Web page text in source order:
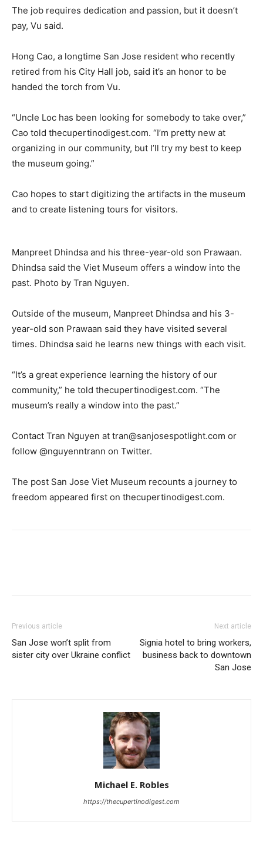
The job requires dedication and passion, but it doesn’t
pay, Vu said.
Hong Cao, a longtime San Jose resident who recently
retired from his City Hall job, said it’s an honor to be
handed the torch from Vu.
“Uncle Loc has been looking for somebody to take over,”
Cao told thecupertinodigest.com. “I’m pretty new at
organizing in our community, but I’ll try my best to keep
the museum going.”
Cao hopes to start digitizing the artifacts in the museum
and to create listening tours for visitors.
Manpreet Dhindsa and his three-year-old son Prawaan.
Dhindsa said the Viet Museum offers a window into the
past. Photo by Tran Nguyen.
Outside of the museum, Manpreet Dhindsa and his 3-
year-old son Prawaan said they have visited several
times. Dhindsa said he learns new things with each visit.
“It’s a great experience learning the history of our
community,” he told thecupertinodigest.com. “The
museum’s really a window into the past.”
Contact Tran Nguyen at tran@sanjosespotlight.com or
follow @nguyenntrann on Twitter.
The post San Jose Viet Museum recounts a journey to
freedom appeared first on thecupertinodigest.com.
Previous article
San Jose won’t split from
sister city over Ukraine conflict
Next article
Signia hotel to bring workers,
business back to downtown
San Jose
Michael E. Robles
https://thecupertinodigest.com